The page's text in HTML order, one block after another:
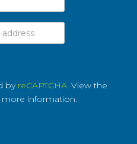
by reCAPTCHA. View the
information.